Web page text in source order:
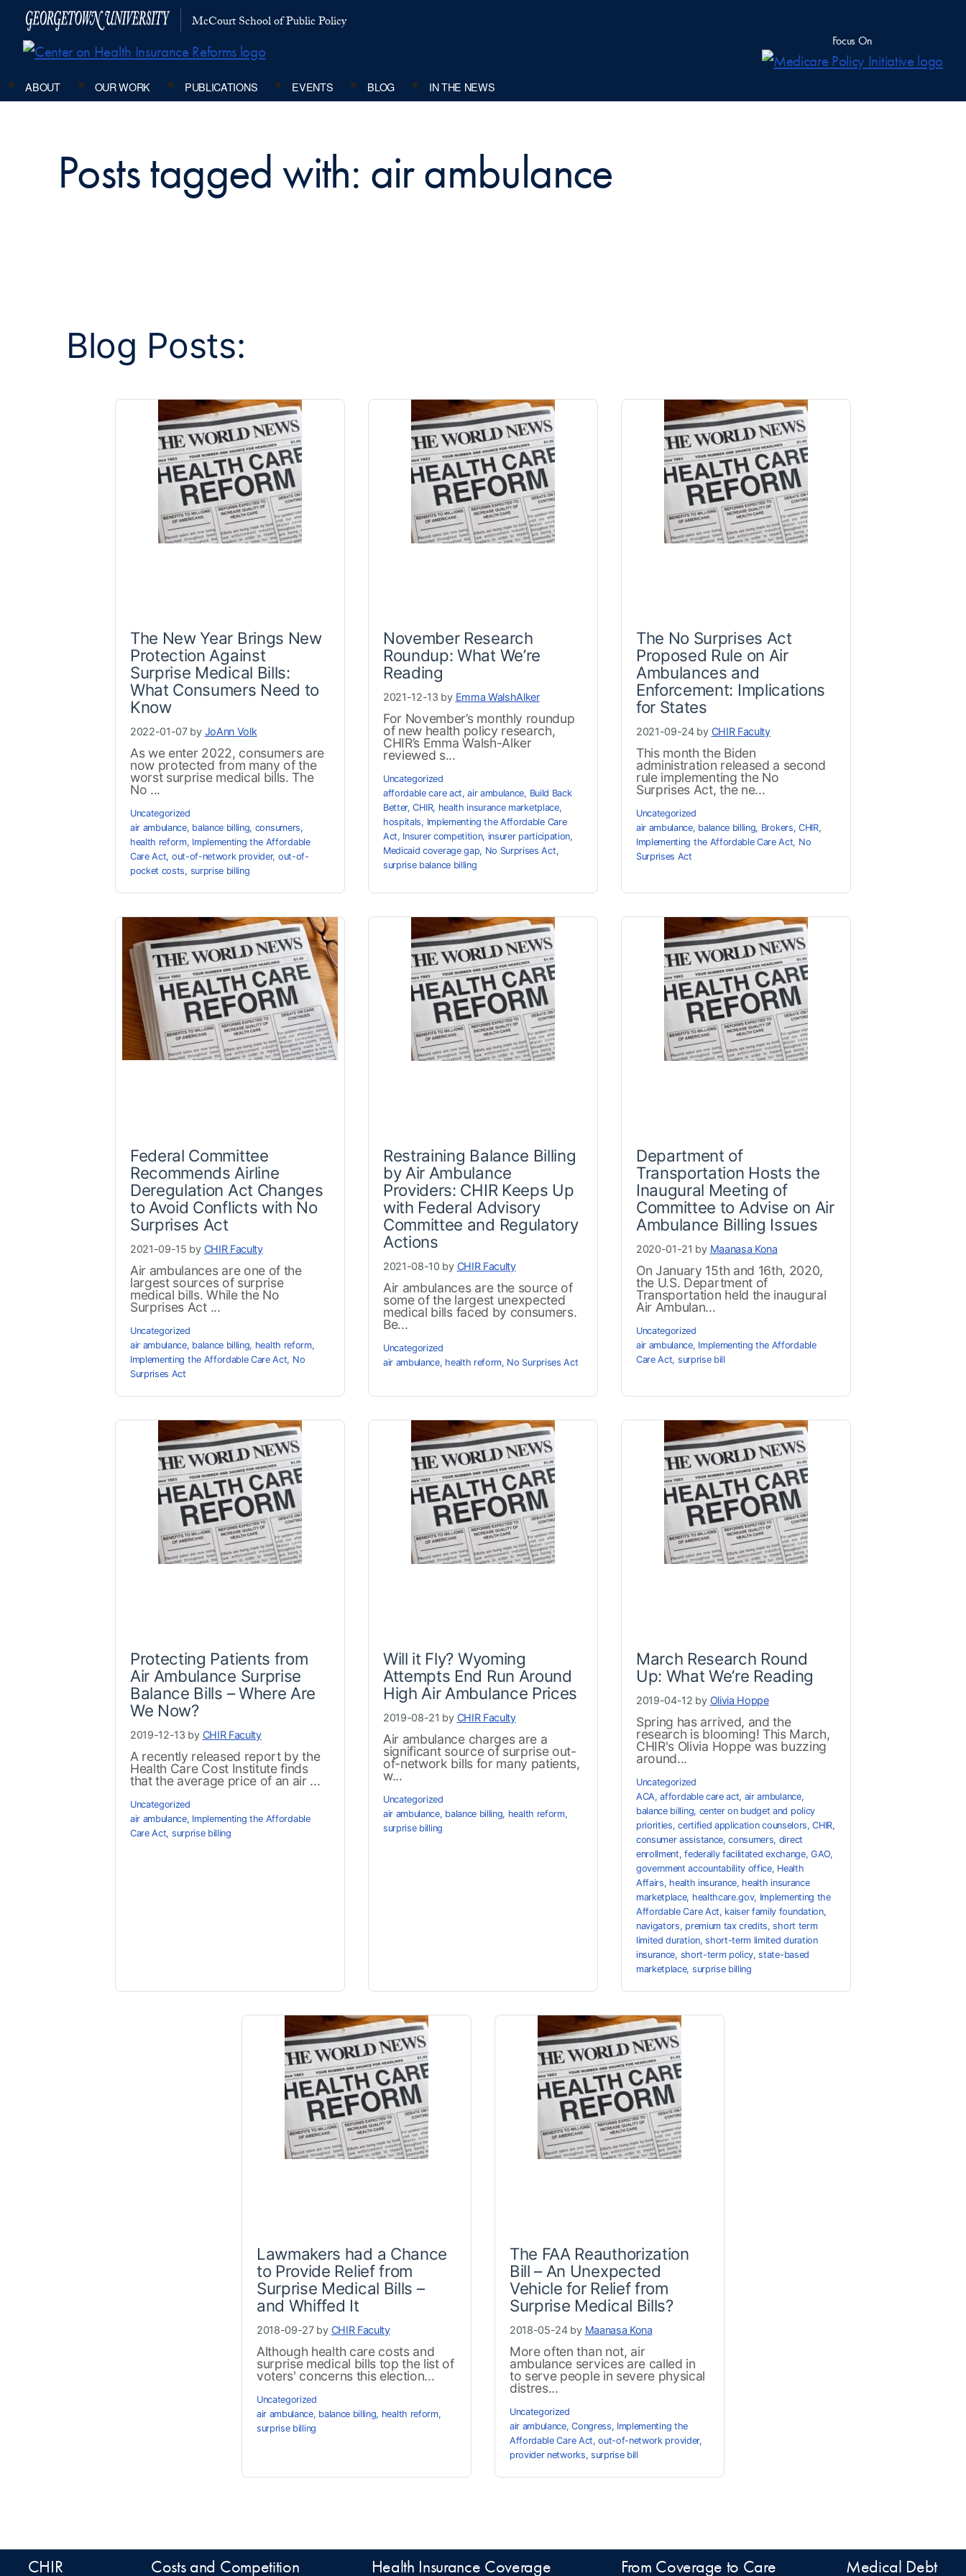
McCourt School of Public Policy
Focus On
ABOUT OUR WORK PUBLICATIONS EVENTS BLOG IN THE NEWS
Posts tagged with: air ambulance
Blog Posts:
The New Year Brings New
Protection Against
Surprise Medical Bills:
What Consumers Need to
Know
2022-01-07 by JoAnn Volk
As we enter 2022, consumers are
now protected from many of the
worst surprise medical bills. The
No ...
Uncategorized
air ambulance, balance billing, consumers,
health reform, Implementing the Affordable
Care Act, out-of-network provider, out-of-
pocket costs, surprise billing
November Research
Roundup: What We’re
Reading
2021-12-13 by Emma WalshAlker
For November’s monthly roundup
of new health policy research,
CHIR’s Emma Walsh-Alker
reviewed s...
Uncategorized
affordable care act,air ambulance, Build Back
Better,CHIR, health insurance marketplace,
hospitals, Implementing the Affordable Care
Act, Insurer competition, insurer participation,
Medicaid coverage gap, No Surprises Act,
surprise balance billing
The No Surprises Act
Proposed Rule on Air
Ambulances and
Enforcement: Implications
for States
2021-09-24 by CHIR Faculty
This month the Biden
administration released a second
rule implementing the No
Surprises Act, the ne...
Uncategorized
air ambulance, balance billing, Brokers, CHIR,
Implementing the Affordable Care Act, No
Surprises Act
Federal Committee
Recommends Airline
Deregulation Act Changes
to Avoid Conflicts with No
Surprises Act
2021-09-15 by CHIR Faculty
Air ambulances are one of the
largest sources of surprise
medical bills. While the No
Surprises Act ...
Uncategorized
air ambulance, balance billing, health reform,
Implementing the Affordable Care Act, No
Surprises Act
Restraining Balance Billing
by Air Ambulance
Providers: CHIR Keeps Up
with Federal Advisory
Committee and Regulatory
Actions
2021-08-10 by CHIR Faculty
Air ambulances are the source of
some of the largest unexpected
medical bills faced by consumers.
Be...
Uncategorized
air ambulance, health reform, No Surprises Act
Department of
Transportation Hosts the
Inaugural Meeting of
Committee to Advise on Air
Ambulance Billing Issues
2020-01-21 by Maanasa Kona
On January 15th and 16th, 2020,
the U.S. Department of
Transportation held the inaugural
Air Ambulan...
Uncategorized
air ambulance, Implementing the Affordable
Care Act, surprise bill
Protecting Patients from
Air Ambulance Surprise
Balance Bills – Where Are
We Now?
2019-12-13 by CHIR Faculty
A recently released report by the
Health Care Cost Institute finds
that the average price of an air ...
Uncategorized
air ambulance, Implementing the Affordable
Care Act, surprise billing
Will it Fly? Wyoming
Attempts End Run Around
High Air Ambulance Prices
2019-08-21 by CHIR Faculty
Air ambulance charges are a
significant source of surprise out-
of-network bills for many patients,
w...
Uncategorized
air ambulance, balance billing, health reform,
surprise billing
March Research Round
Up: What We’re Reading
2019-04-12 by Olivia Hoppe
Spring has arrived, and the
research is blooming! This March,
CHIR's Olivia Hoppe was buzzing
around...
Uncategorized
ACA,affordable care act, air ambulance,
balance billing, center on budget and policy
priorities,certified application counselors,CHIR,
consumer assistance,consumers, direct
enrollment,federally facilitated exchange, GAO,
government accountability office, Health
Affairs, health insurance, health insurance
marketplace, healthcare.gov, Implementing the
Affordable Care Act, kaiser family foundation,
navigators, premium tax credits,short term
limited duration,short-term limited duration
insurance, short-term policy,state-based
marketplace, surprise billing
Lawmakers had a Chance
to Provide Relief from
Surprise Medical Bills –
and Whiffed It
2018-09-27 by CHIR Faculty
Although health care costs and
surprise medical bills top the list of
voters' concerns this election...
Uncategorized
air ambulance, balance billing, health reform,
surprise billing
The FAA Reauthorization
Bill – An Unexpected
Vehicle for Relief from
Surprise Medical Bills?
2018-05-24 by Maanasa Kona
More often than not, air
ambulance services are called in
to serve people in severe physical
distres...
Uncategorized
air ambulance,Congress, Implementing the
Affordable Care Act,out-of-network provider,
provider networks, surprise bill
CHIR Costs and Competition Health Insurance Coverage From Coverage to Care Medical Debt